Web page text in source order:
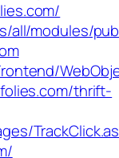
all/modules/
thrift-